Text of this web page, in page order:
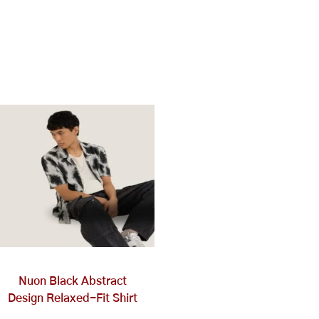
Nuon Black Abstract
Design Relaxed-Fit Shirt
product
has
multiple
variants.
The
options
may
be